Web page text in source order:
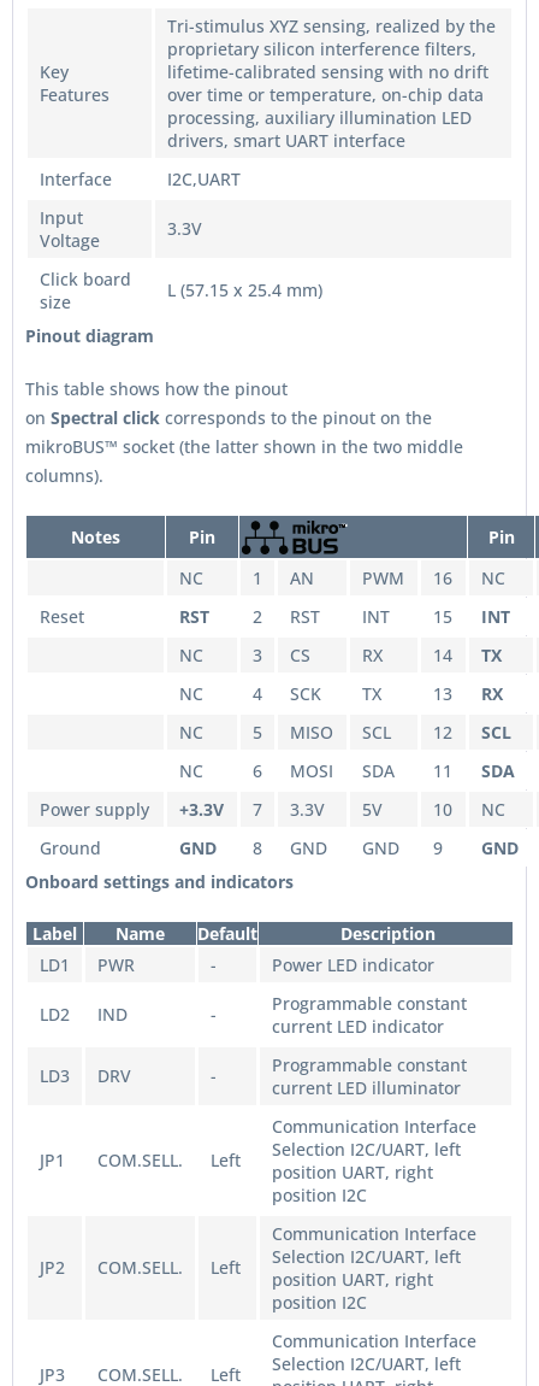
Key
Features
Tri-stimulus XYZ sensing, realized by the
proprietary silicon interference filters,
lifetime-calibrated sensing with no drift
over time or temperature, on-chip data
processing, auxiliary illumination LED
drivers, smart UART interface
Interface
I2C,UART
Input
Voltage
3.3V
Click board
size
L (57.15 x 25.4 mm)
Pinout diagram
This table shows how the pinout
on Spectral click corresponds to the pinout on the
mikroBUS™ socket (the latter shown in the two middle
columns).
Notes Pin
Pin
NC
1 AN PWM 16
NC
Reset
RST 2 RST INT 15
INT
NC
3 CS RX 14
TX
NC
4 SCK TX 13
RX
NC
5 MISO SCL 12
SCL
NC
6 MOSI SDA 11
SDA
Power supply
+3.3V 7 3.3V 5V 10
NC
Ground
GND 8 GND GND 9
GND
Onboard settings and indicators
Label Name Default
Description
LD1
PWR - Power LED indicator
LD2 IND -
Programmable constant
current LED indicator
LD3 DRV -
Programmable constant
current LED illuminator
JP1 COM.SELL. Left
Communication Interface
Selection I2C/UART, left
position UART, right
position I2C
JP2 COM.SELL. Left
Communication Interface
Selection I2C/UART, left
position UART, right
position I2C
JP3 COM.SELL. Left
Communication Interface
Selection I2C/UART, left